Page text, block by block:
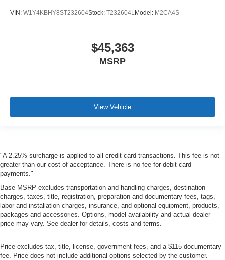
VIN: W1Y4KBHY8ST232604Stock: T232604LModel: M2CA4S
$45,363
MSRP
View Vehicle
"A 2.25% surcharge is applied to all credit card transactions. This fee is not
greater than our cost of acceptance. There is no fee for debit card
payments."
Base MSRP excludes transportation and handling charges, destination
charges, taxes, title, registration, preparation and documentary fees, tags,
labor and installation charges, insurance, and optional equipment, products,
packages and accessories. Options, model availability and actual dealer
price may vary. See dealer for details, costs and terms.
Price excludes tax, title, license, government fees, and a $115 documentary
fee. Price does not include additional options selected by the customer.